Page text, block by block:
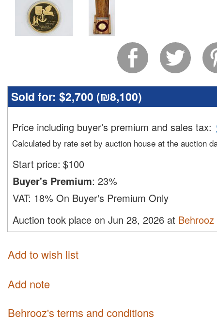
Sold for: $2,700 (₪8,100)
Price including buyer’s premium and sales tax:
Calculated by rate set by auction house at the auction
Start price: $100
Buyer's Premium: 23%
VAT: 18% On Buyer's Premium Only
Auction took place on Jun 28, 2026 at Behrooz
Add to wish list
Add note
Behrooz's terms and conditions